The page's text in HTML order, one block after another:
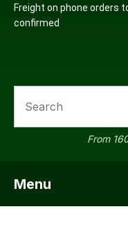
Freight on phone orders
confirmed
From
Menu